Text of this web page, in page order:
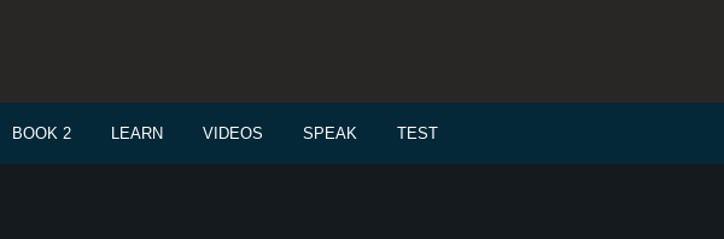
BOOK 2 LEARN VIDEOS SPEAK TEST